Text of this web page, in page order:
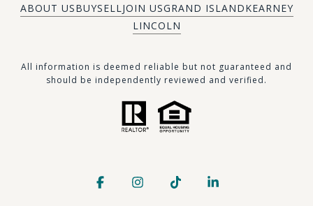
ABOUT USBUYSELL JOIN USGRAND ISLANDKEARNEY
LINCOLN
​​​All information is deemed reliable but not guaranteed and
should be independently reviewed and verified.